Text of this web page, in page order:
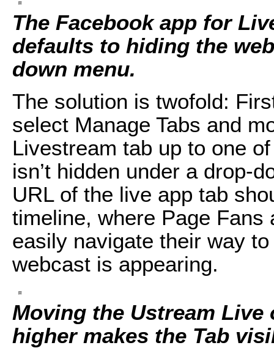
The Facebook app for
defaults to hiding the
down menu.
The solution is twofold:
select Manage Tabs and
Livestream tab up to one
isn’t hidden under a drop-
URL of the live app tab
timeline, where Page
easily navigate their way
webcast is appearing.
Moving the Ustream Live
higher makes the Tab